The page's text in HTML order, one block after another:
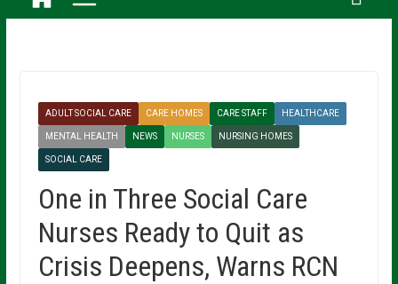
ADULT SOCIAL CARE CARE HOMES CARE STAFF HEALTHCARE
MENTAL HEALTH NEWS NURSES NURSING HOMES
SOCIAL CARE
One in Three Social Care
Nurses Ready to Quit as
Crisis Deepens, Warns RCN